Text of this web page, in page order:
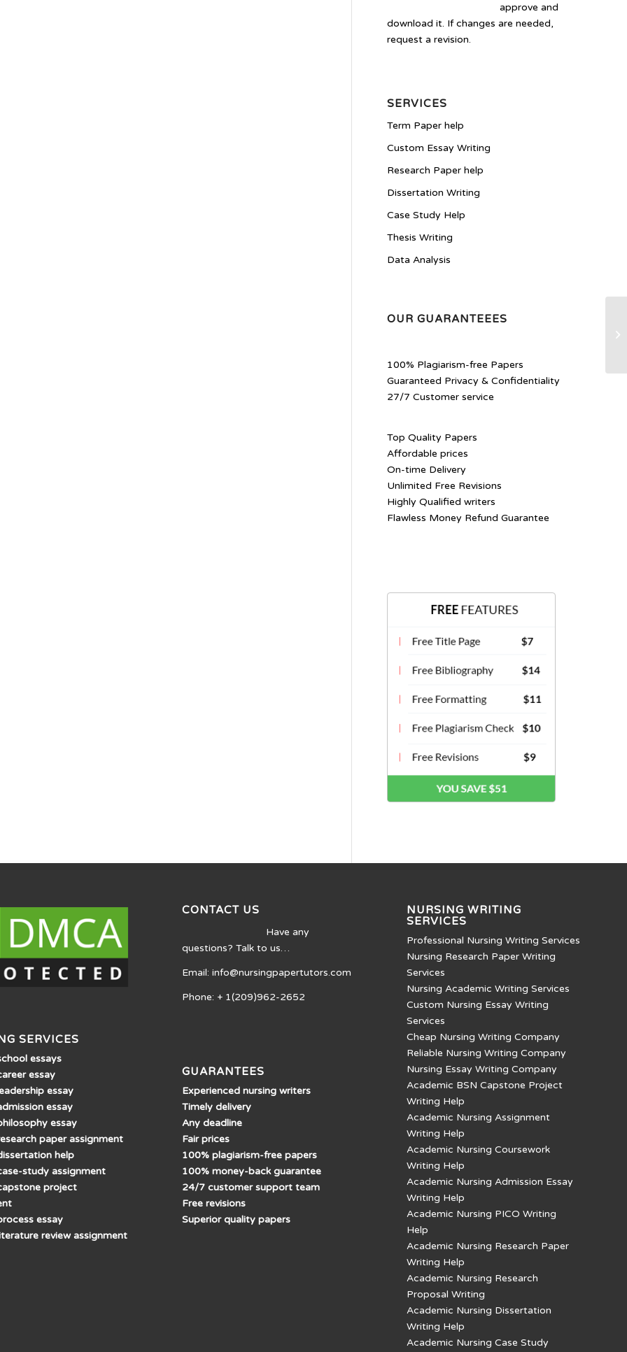
approve and
download it. If changes are needed,
request a revision.
SERVICES
Term Paper help
Custom Essay Writing
Research Paper help
Dissertation Writing
Case Study Help
Thesis Writing
Data Analysis
OUR GUARANTEEES
100% Plagiarism-free Papers
Guaranteed Privacy & Confidentiality
27/7 Customer service
Top Quality Papers
Affordable prices
On-time Delivery
Unlimited Free Revisions
Highly Qualified writers
Flawless Money Refund Guarantee
SERVICES
essays
essay
essay
essay
essay
paper assignment
help
study assignment
project
essay
review assignment
CONTACT US
Have any
questions? Talk to us…
Email: info@nursingpapertutors.com
Phone: + 1(209)962-2652
GUARANTEES
Experienced nursing writers
Timely delivery
Any deadline
Fair prices
100% plagiarism-free papers
100% money-back guarantee
24/7 customer support team
Free revisions
Superior quality papers
NURSING WRITING
SERVICES
Professional Nursing Writing Services
Nursing Research Paper Writing
Services
Nursing Academic Writing Services
Custom Nursing Essay Writing
Services
Cheap Nursing Writing Company
Reliable Nursing Writing Company
Nursing Essay Writing Company
Academic BSN Capstone Project
Writing Help
Academic Nursing Assignment
Writing Help
Academic Nursing Coursework
Writing Help
Academic Nursing Admission Essay
Writing Help
Academic Nursing PICO Writing
Help
Academic Nursing Research Paper
Writing Help
Academic Nursing Research
Proposal Writing
Academic Nursing Dissertation
Writing Help
Academic Nursing Case Study